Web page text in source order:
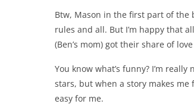
Btw, Mason in the first part of the
rules and all. But I’m happy that
(Ben’s mom) got their share of
You know what’s funny? I’m
stars, but when a story makes me
easy for me.